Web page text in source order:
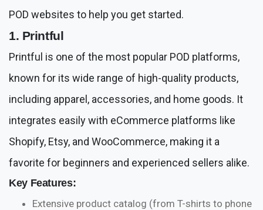
POD websites to help you get started.
1. Printful
Printful is one of the most popular POD platforms,
known for its wide range of high-quality products,
including apparel, accessories, and home goods. It
integrates easily with eCommerce platforms like
Shopify, Etsy, and WooCommerce, making it a
favorite for beginners and experienced sellers alike.
Key Features:
Extensive product catalog (from T-shirts to phone